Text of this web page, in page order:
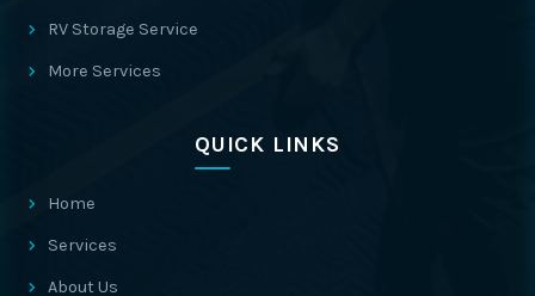
RV Storage Service
More Services
QUICK LINKS
Home
Services
About Us